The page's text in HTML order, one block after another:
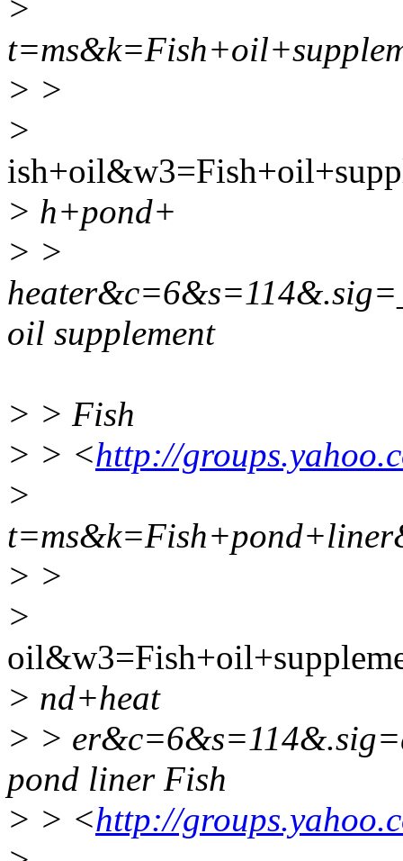
>
> >
>
> h+pond+
> >
oil supplement
> > Fish
> > <http://
>
> >
>
> nd+heat
> >
pond liner Fish
> > <http://